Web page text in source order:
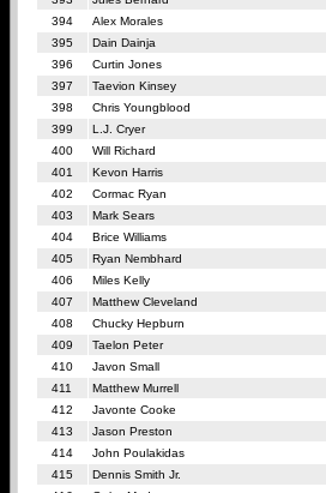
394
Alex Morales
395
Dain Dainja
396
Curtin Jones
397
Taevion Kinsey
398
Chris Youngblood
399
L.J. Cryer
400
Will Richard
401
Kevon Harris
402
Cormac Ryan
403
Mark Sears
404
Brice Williams
405
Ryan Nembhard
406
Miles Kelly
407
Matthew Cleveland
408
Chucky Hepburn
409
Taelon Peter
410
Javon Small
411
Matthew Murrell
412
Javonte Cooke
413
Jason Preston
414
John Poulakidas
415
Dennis Smith Jr.